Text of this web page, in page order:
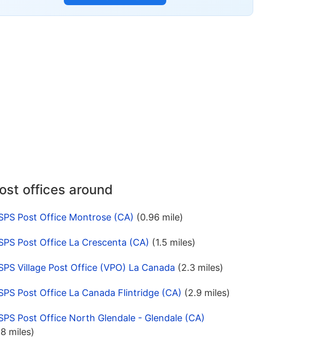
offices around
Post Office Montrose (CA) (0.96 mile)
Post Office La Crescenta (CA) (1.5 miles)
Village Post Office (VPO) La Canada (2.3 miles)
Post Office La Canada Flintridge (CA) (2.9 miles)
Post Office North Glendale - Glendale (CA)
miles)